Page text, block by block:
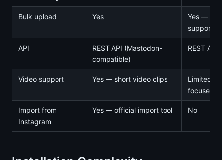
Bulk upload Yes
Yes —
supports
API
REST API (Mastodon-
compatible)
REST API
Video support Yes — short video clips
Limited —
focused
Import from
Instagram
Yes — official import tool No